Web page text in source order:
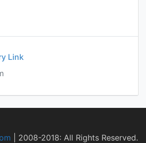
Link
2008-2018: All Rights Reserved.